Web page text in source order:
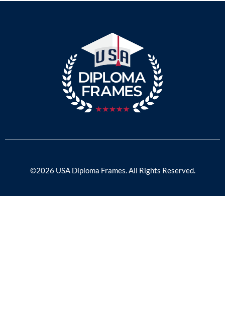
©2026 USA Diploma Frames. All Rights Reserved.